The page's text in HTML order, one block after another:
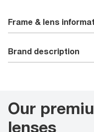
Frame & lens
Brand description
Our
lenses